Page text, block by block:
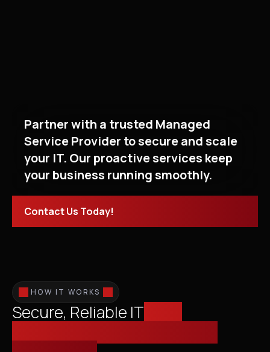
Partner with a trusted Managed
Service Provider to secure and scale
your IT. Our proactive services keep
your business running smoothly.
Contact Us Today!
HOW IT WORKS
Secure, Reliable IT